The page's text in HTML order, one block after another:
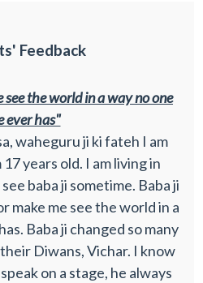
Feedback
the world in a way no one
ever has"
waheguru ji ki fateh I am
years old. I am living in
baba ji sometime. Baba ji
make me see the world in a
Baba ji changed so many
Diwans, Vichar. I know
on a stage, he always